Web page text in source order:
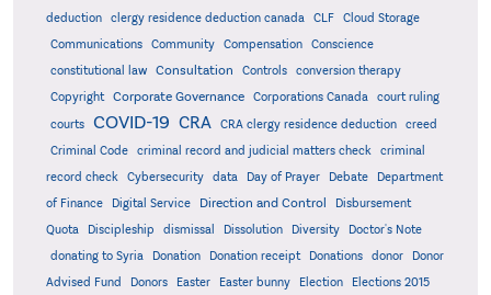
deduction clergy residence deduction canada CLF
Cloud Storage
Communications
Community Compensation
Conscience
constitutional law
Consultation Controls
conversion therapy
Copyright
Corporate Governance Corporations Canada
court ruling
courts
COVID-19 CRA CRA clergy residence deduction
creed
Criminal Code
criminal record and judicial matters check
criminal
record check
Cybersecurity data Day of Prayer Debate
Department
of Finance
Digital Service Direction and Control
Disbursement
Quota
Discipleship dismissal Dissolution Diversity
Doctor's Note
donating to Syria
Donation Donation receipt Donations donor
Donor
Advised Fund
Donors Easter Easter bunny Election
Elections 2015